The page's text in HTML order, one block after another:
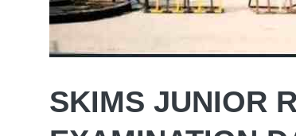
SKIMS JUNIOR